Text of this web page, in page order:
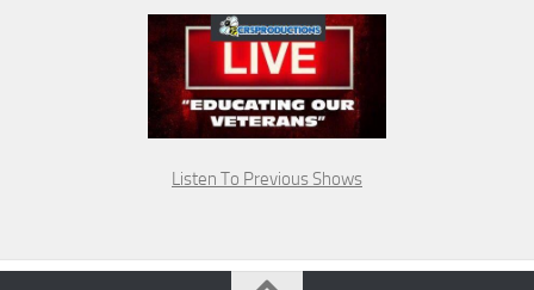
Listen To Previous Shows